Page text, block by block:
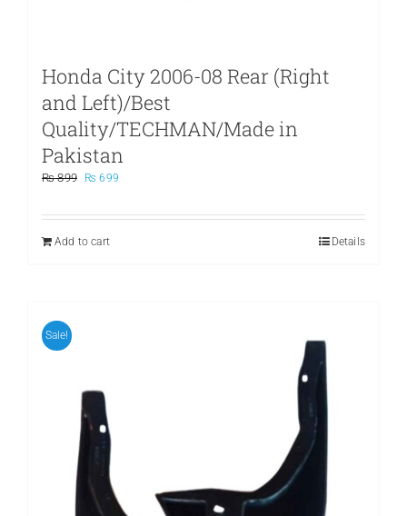
Honda City 2006-08 Rear (Right
and Left)/Best
Quality/TECHMAN/Made in
Pakistan
₨899
Original
was:
₨ 699
is:
Add to cart
Details
Sale!